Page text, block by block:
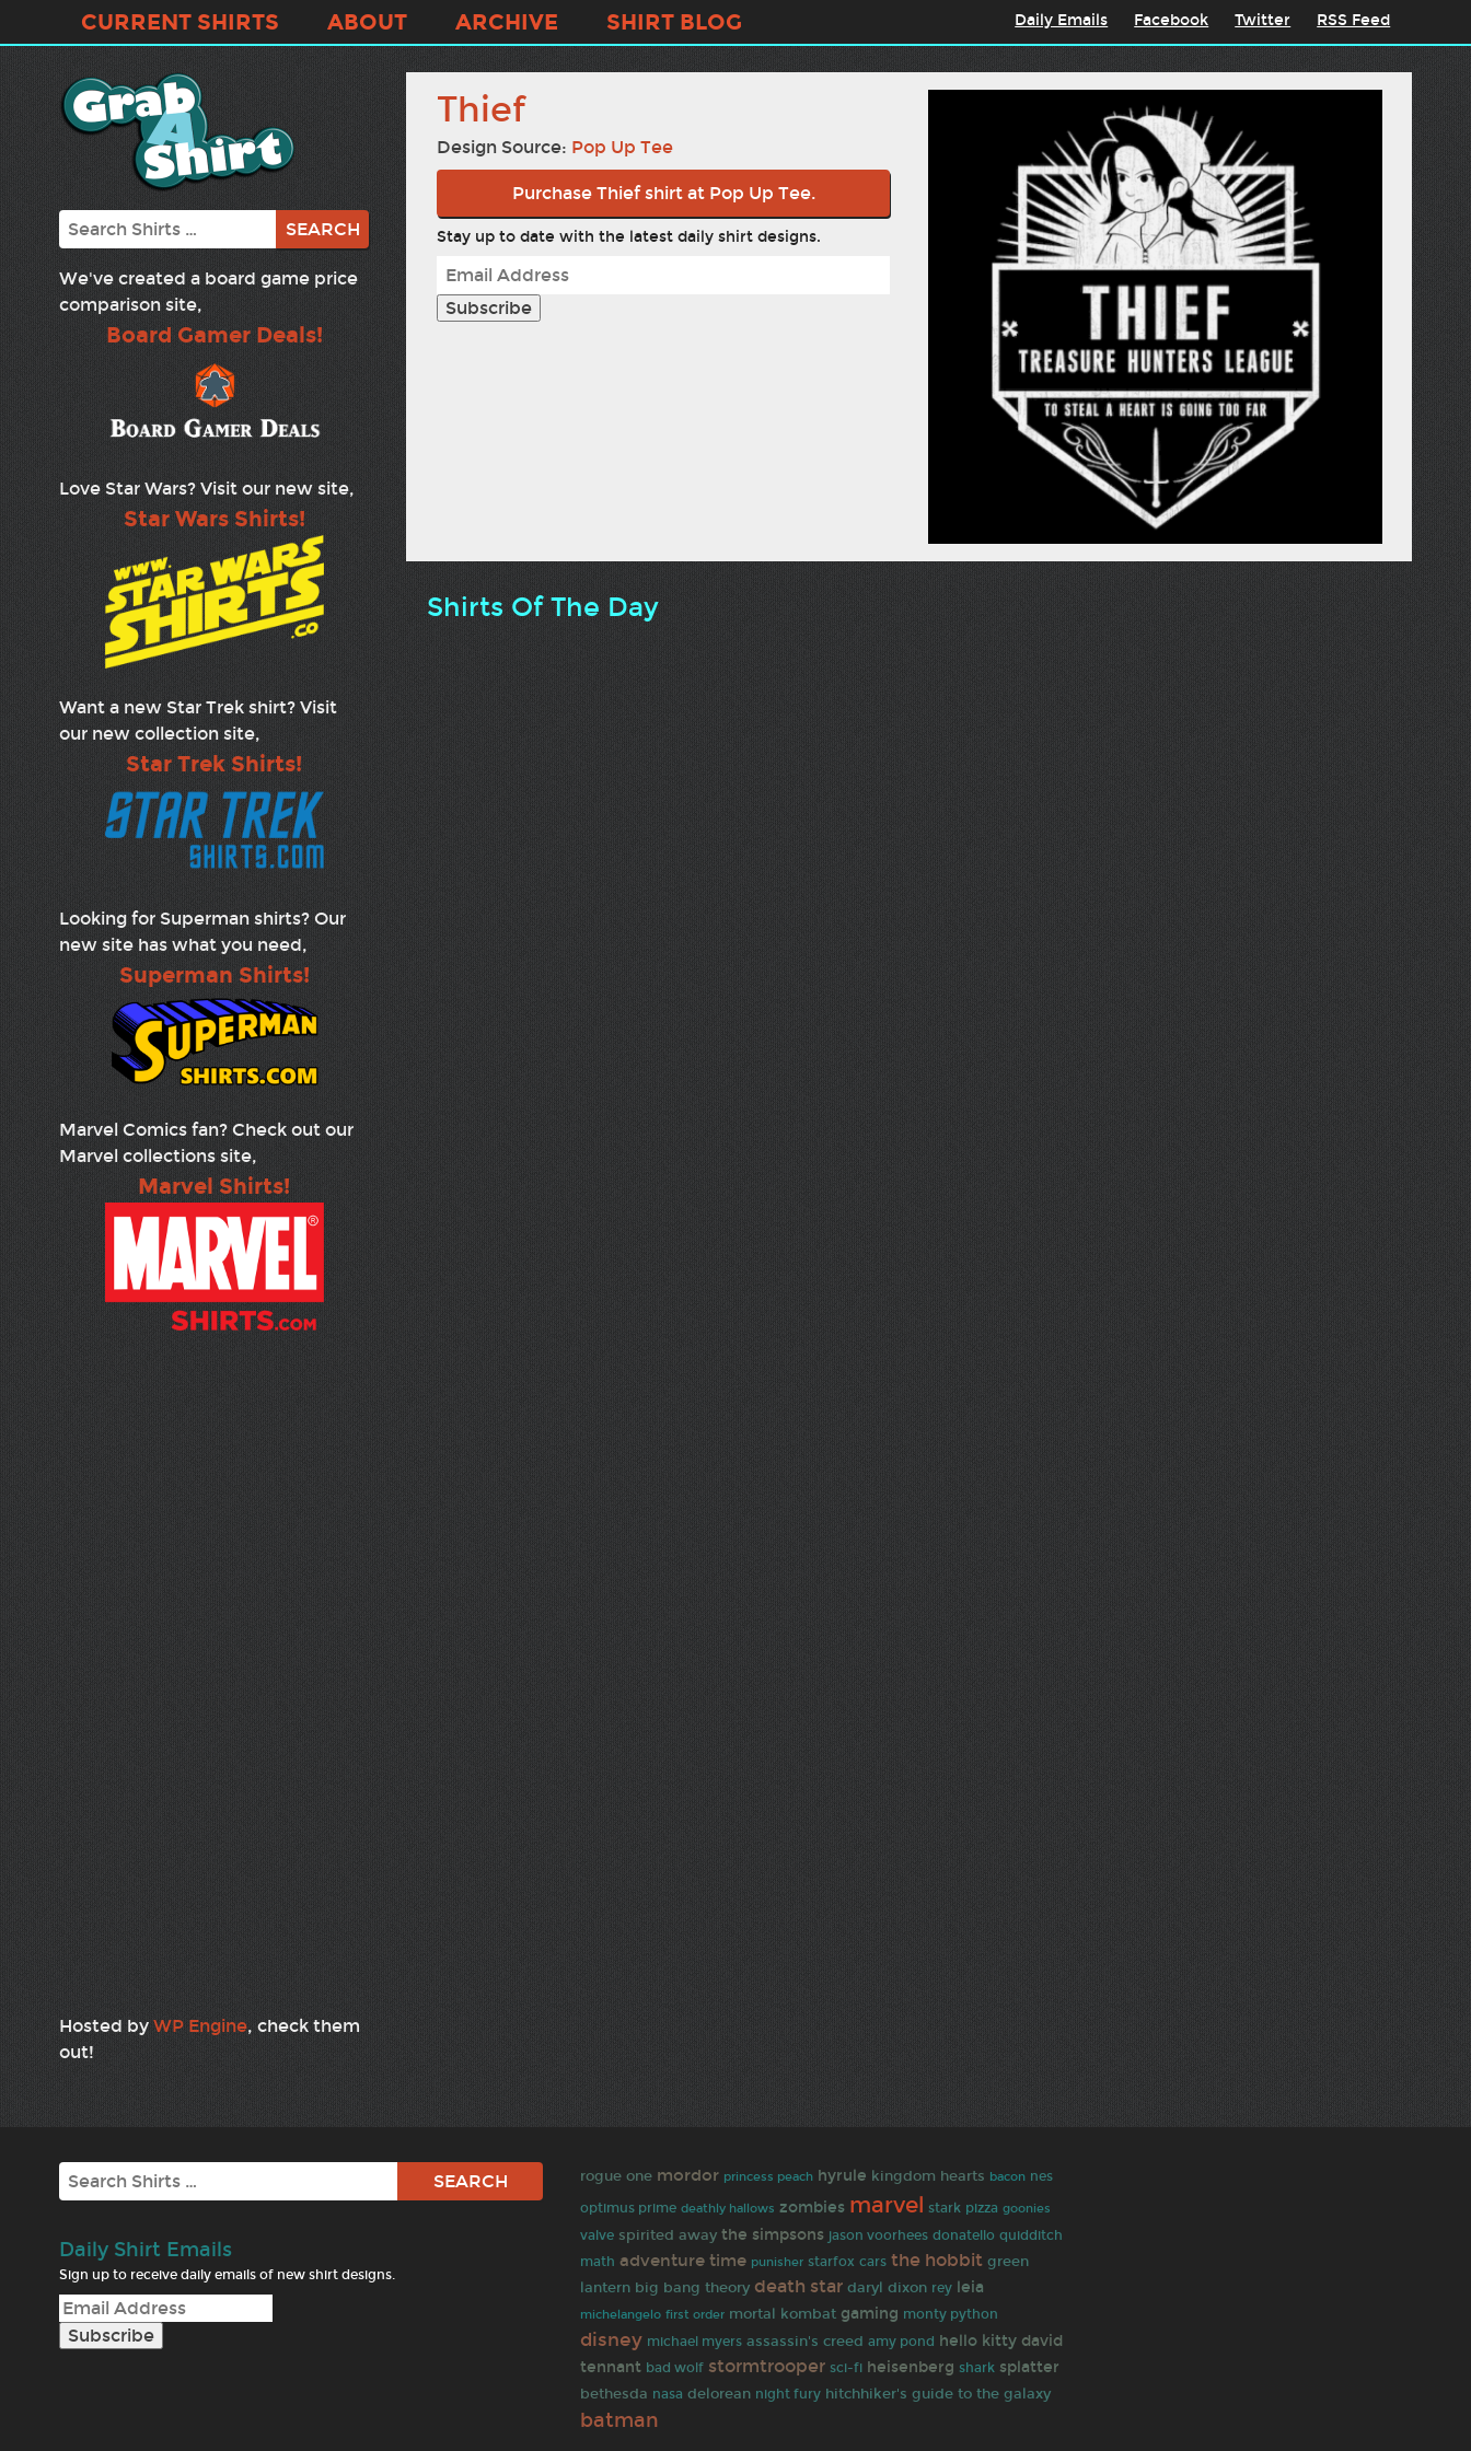
CURRENT SHIRTS ABOUT ARCHIVE SHIRT BLOG Daily Emails Facebook Twitter RSS Feed
Search
We've created a board game price
comparison site,
Board Gamer Deals!
Love Star Wars? Visit our new site,
Star Wars Shirts!
Want a new Star Trek shirt? Visit
our new collection site,
Star Trek Shirts!
Looking for Superman shirts? Our
new site has what you need,
Superman Shirts!
Marvel Comics fan? Check out our
Marvel collections site,
Marvel Shirts!
Hosted by WP Engine, check them
out!
Thief
Design Source: Pop Up Tee
Purchase Thief shirt at Pop Up Tee.
Stay up to date with the latest daily shirt designs.
Shirts Of The Day
Search
Daily Shirt Emails
Sign up to receive daily emails of new shirt designs.
rogue one mordor princess peach hyrule kingdom hearts bacon nes
optimus prime deathly hallows zombies marvel stark pizza goonies
valve spirited away the simpsons jason voorhees donatello quidditch
math adventure time punisher starfox cars the hobbit green
lantern big bang theory death star daryl dixon rey leia
michelangelo first order mortal kombat gaming monty python
disney michael myers assassin's creed amy pond hello kitty david
tennant bad wolf stormtrooper sci-fi heisenberg shark splatter
bethesda nasa delorean night fury hitchhiker's guide to the galaxy
batman